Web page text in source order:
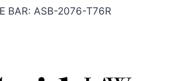
BAR: ASB-2076-T76R